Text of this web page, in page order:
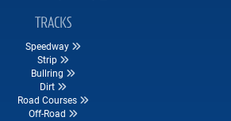
TRACKS
Speedway
Strip
Bullring
Dirt
Road Courses
Off-Road